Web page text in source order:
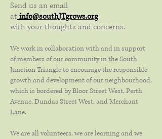
Send us an email
at info@southJTgrows.org
with your thoughts and concerns.
We work in collaboration with and in support
of members of our community in the South
Junction Triangle to encourage the responsible
growth and development of our neighbourhood,
which is bordered by Bloor Street West, Perth
Avenue, Dundas Street West, and Merchant
Lane.
We are all volunteers, we are learning and we